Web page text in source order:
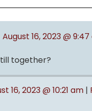
August 16, 2023 @
together?
16, 2023 @ 10:21 am |